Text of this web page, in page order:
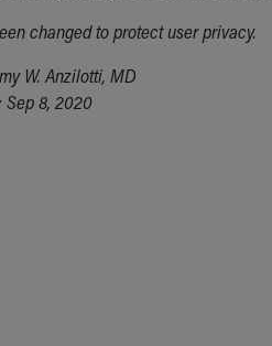
changed to protect user privacy.
W. Anzilotti, MD
Sep 8, 2020